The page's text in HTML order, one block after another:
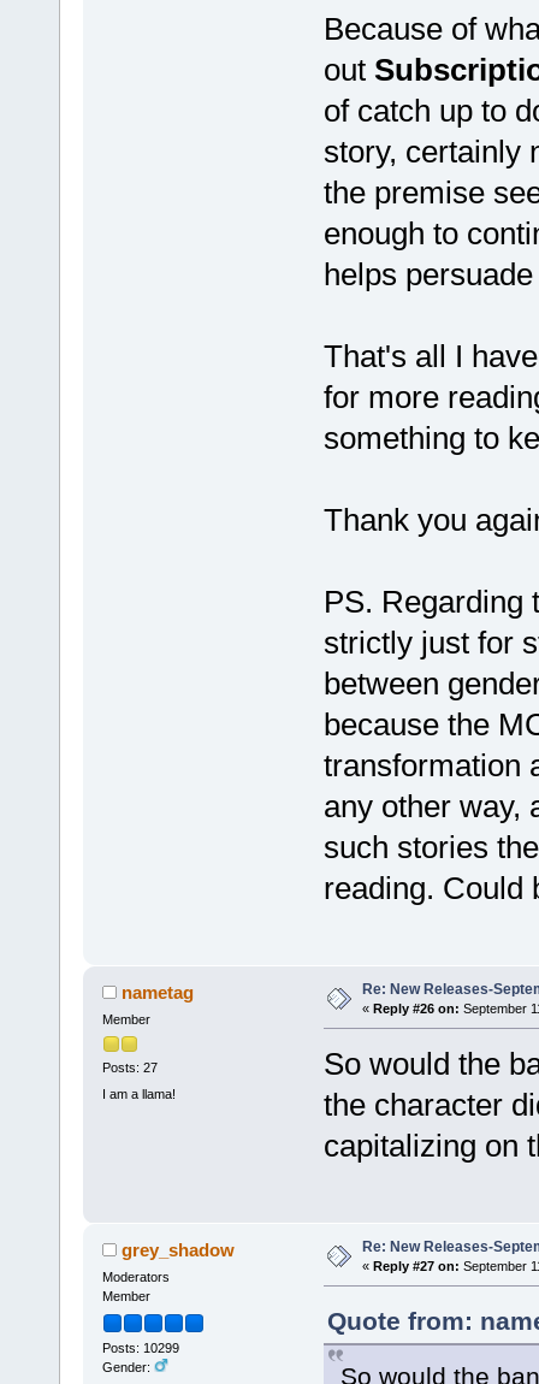
Because of
out
of catch up to
story, certainly
the premise
enough to
helps
That's all I
for more
something to
Thank you
PS. Regarding
strictly just for
between
because the
transformation
any other way,
such stories
reading. Could
nametag
Member
Posts: 27
I am a llama!
Re: New Releases-
« Reply #26 on: September
So would the
the character
capitalizing on
grey_shadow
Moderators
Member
Posts: 10299
Gender:
Re: New Releases-
« Reply #27 on: September
Quote from:
So would the